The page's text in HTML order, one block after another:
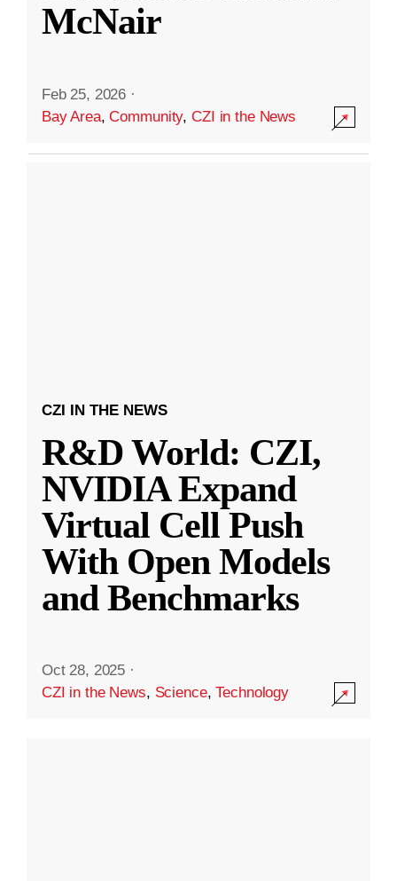
McNair
Feb 25, 2026 ·
Bay Area,Community,CZI in the News
CZI IN THE NEWS
R&D World: CZI,
NVIDIA Expand
Virtual Cell Push
With Open Models
and Benchmarks
Oct 28, 2025 ·
CZI in the News, Science,Technology